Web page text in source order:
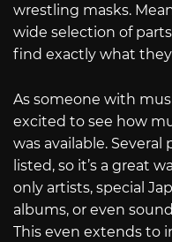
wrestling masks.
wide selection of
find exactly what
As someone with
excited to see how
was available.
listed, so it’s a great
only artists, special
albums, or even
This even extends to